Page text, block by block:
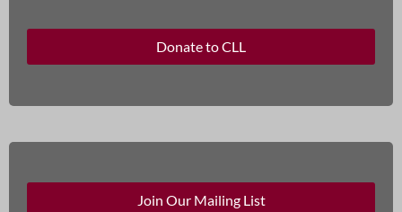
Donate to CLL
Join Our Mailing List